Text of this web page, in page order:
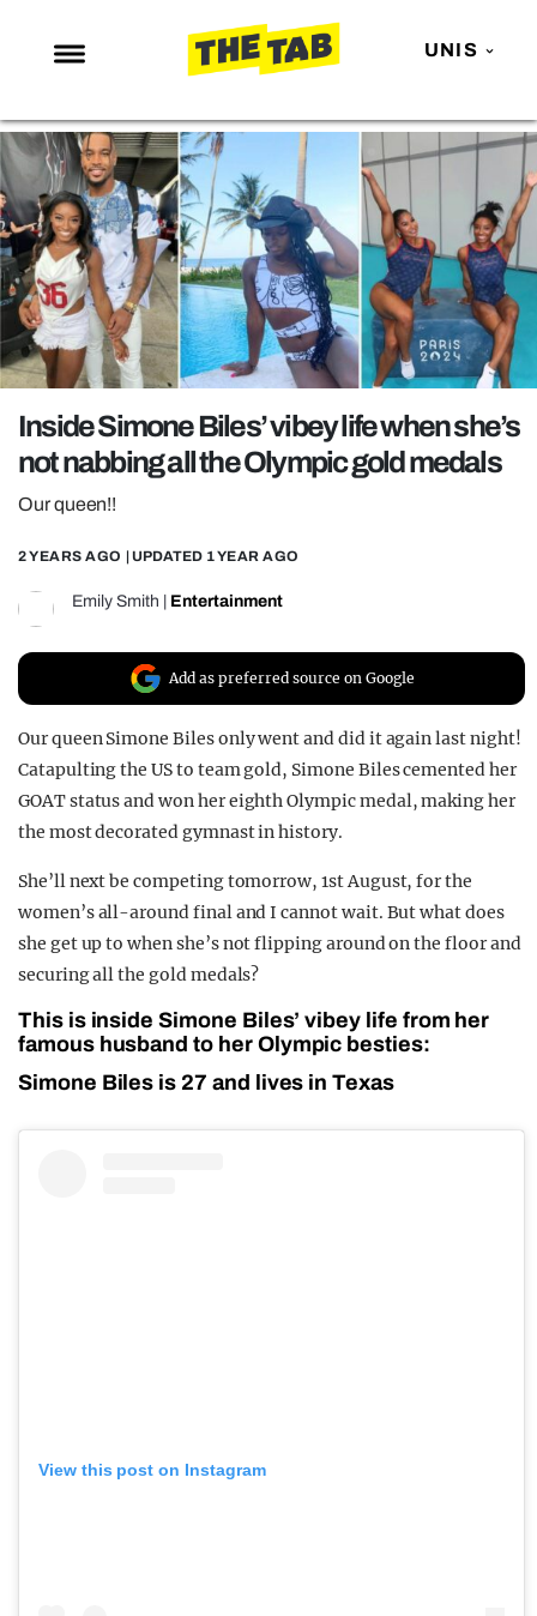
UNIS
NEWS
ENTERTAINMENT
MAFS
LOVE ISLAND
NETFLIX
TRENDS
GAMING
POLITICS
OPINION
GUIDES
REALITY SHRINE
FILM SHRINE
UNIVERSITIES
Inside Simone Biles’ vibey life when she’s
not nabbing all the Olympic gold medals
Our queen!!
2 YEARS AGO | UPDATED 1 YEAR AGO
Emily Smith Entertainment
Add as preferred source on Google
Our queen Simone Biles only went and did it again last night!
Catapulting the US to team gold, Simone Biles cemented her
GOAT status and won her eighth Olympic medal, making her
the most decorated gymnast in history.
She’ll next be competing tomorrow, 1st August, for the
women’s all-around final and I cannot wait. But what does
she get up to when she’s not flipping around on the floor and
securing all the gold medals?
This is inside Simone Biles’ vibey life from her
famous husband to her Olympic besties:
Simone Biles is 27 and lives in Texas
View this post on Instagram